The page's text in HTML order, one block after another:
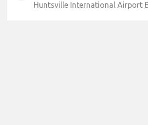
Huntsville International Airport